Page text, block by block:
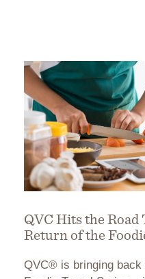
QVC Hits the
Return of the
QVC® is bringing